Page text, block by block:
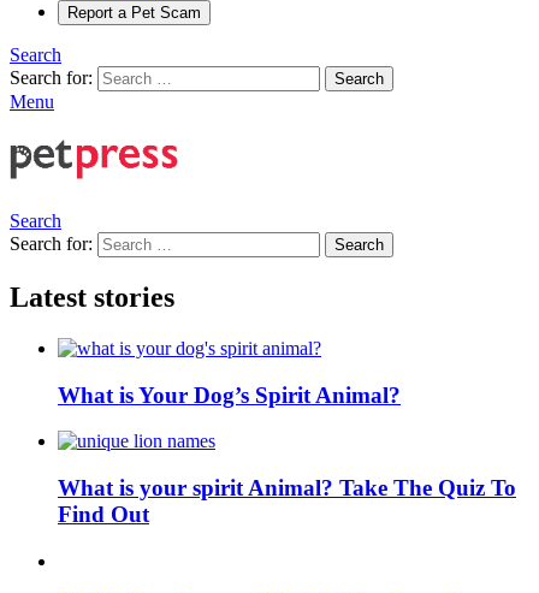
Report a Pet Scam
Search
Search for:
Search
Menu
Search
Search for:
Search
Latest stories
What is Your Dog’s Spirit Animal?
What is your spirit Animal? Take The Quiz To
Find Out